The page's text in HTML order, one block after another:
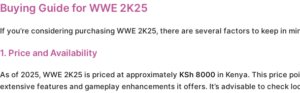
Buying Guide for WWE 2K25
If you’re considering purchasing WWE 2K25, there are several factors to keep in
1. Price and Availability
As of 2025, WWE 2K25 is priced at approximately KSh 8000 in Kenya. This price
extensive features and gameplay enhancements it offers. It’s advisable to check